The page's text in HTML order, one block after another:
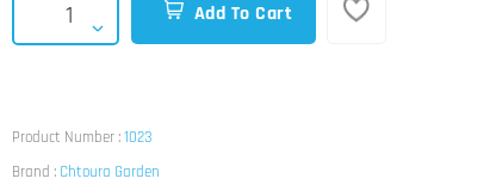
Add To Cart
Product Number :1023
Brand : Chtoura Garden